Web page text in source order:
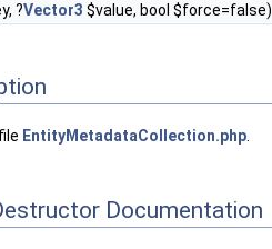
?Vector3 $value, bool $force=false)
EntityMetadataCollection.php
Documentation